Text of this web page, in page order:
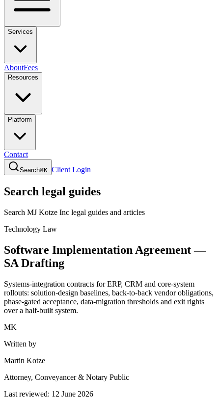
Services
AboutFees
Resources
Platform
Contact
Search⌘K Client Login
Search legal guides
Search MJ Kotze Inc legal guides and articles
Technology Law
Software Implementation Agreement —
SA Drafting
Systems-integration contracts for ERP, CRM and core-system
rollouts: solution-design baselines, back-to-back vendor obligations,
phase-gated acceptance, data-migration thresholds and exit rights
over a half-built system.
MK
Written by
Martin Kotze
Attorney, Conveyancer & Notary Public
Last reviewed: 12 June 2026